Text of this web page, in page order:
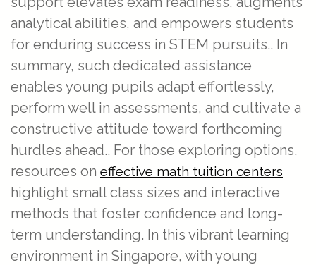
analytical abilities, and empowers students
for enduring success in STEM pursuits.. In
summary, such dedicated assistance
enables young pupils adapt effortlessly,
perform well in assessments, and cultivate a
constructive attitude toward forthcoming
hurdles ahead.. For those exploring options,
resources on effective math tuition centers
highlight small class sizes and interactive
methods that foster confidence and long-
term understanding. In this vibrant learning
environment in Singapore, with young